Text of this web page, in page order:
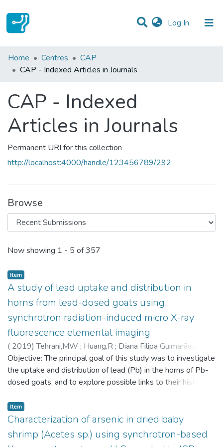
Log In (current)
Statistics
All of DSpace
Home Centres
CAP
CAP - Indexed Articles in Journals
CAP - Indexed
Articles in Journals
Permanent URI for this collection
http://localhost:4000/handle/123456789/292
Browse
Recent Submissions
Now showing 1 - 5 of 357
Item
A study of lead uptake and distribution in
horns from lead-dosed goats using
synchrotron radiation-induced micro X-ray
fluorescence elemental imaging
( 2019)Tehrani,MW ; Huang,R ; Diana Filipa Guimarães
Smieska,L ;Woll,A;Parsons,PJ;6888
Objective: The principal goal of this study was to investigate
the uptake and distribution of lead (Pb) in the horns of Pb-
dosed goats, and to explore possible links to their historical
in discrete increments with the potential to preserve the
historical record of past environmental exposures. While
previous studies have leveraged this potential to examine
environmental and biological phenomena in horns, Pb uptake
Item
Characterization of arsenic in dried baby
shrimp (Acetes sp.) using synchrotron-based